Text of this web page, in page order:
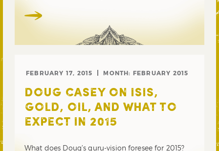
FEBRUARY 17, 2015 MONTH: FEBRUARY 2015
DOUG CASEY ON ISIS,
GOLD, OIL, AND WHAT TO
EXPECT IN 2015
What does Doug’s guru-vision foresee for 2015?